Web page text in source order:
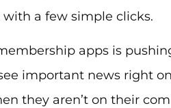
a few simple clicks.
apps is
important news right
they aren’t on their